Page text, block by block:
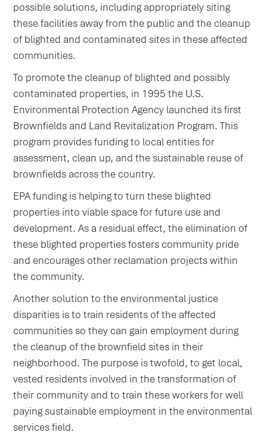
possible solutions, including appropriately siting
these facilities away from the public and the cleanup
of blighted and contaminated sites in these affected
communities.
To promote the cleanup of blighted and possibly
contaminated properties, in 1995 the U.S.
Environmental Protection Agency launched its first
Brownfields and Land Revitalization Program. This
program provides funding to local entities for
assessment, clean up, and the sustainable reuse of
brownfields across the country.
EPA funding is helping to turn these blighted
properties into viable space for future use and
development. As a residual effect, the elimination of
these blighted properties fosters community pride
and encourages other reclamation projects within
the community.
Another solution to the environmental justice
disparities is to train residents of the affected
communities so they can gain employment during
the cleanup of the brownfield sites in their
neighborhood. The purpose is twofold, to get local,
vested residents involved in the transformation of
their community and to train these workers for well
paying sustainable employment in the environmental
services field.